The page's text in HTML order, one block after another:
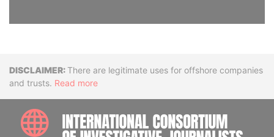
DisclaimerThere are legitimate uses for offshore companies
and trusts. Read more